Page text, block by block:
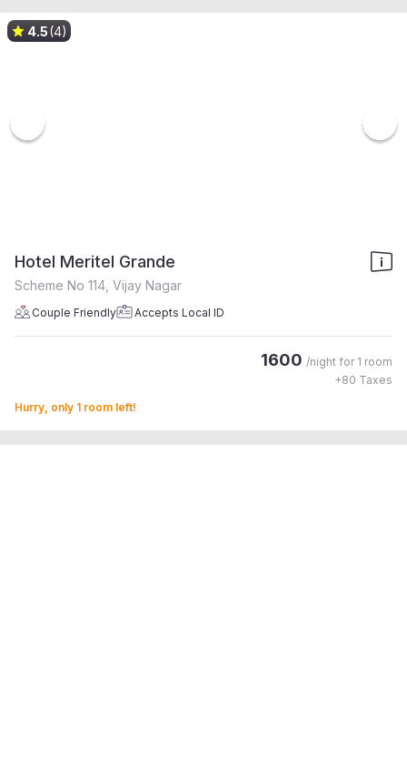
4.5(4)
Hotel Meritel Grande
Scheme No 114, Vijay Nagar
Couple Friendly Accepts Local ID
1600 /night for 1 room
+80 Taxes
Hurry, only 1 room left!